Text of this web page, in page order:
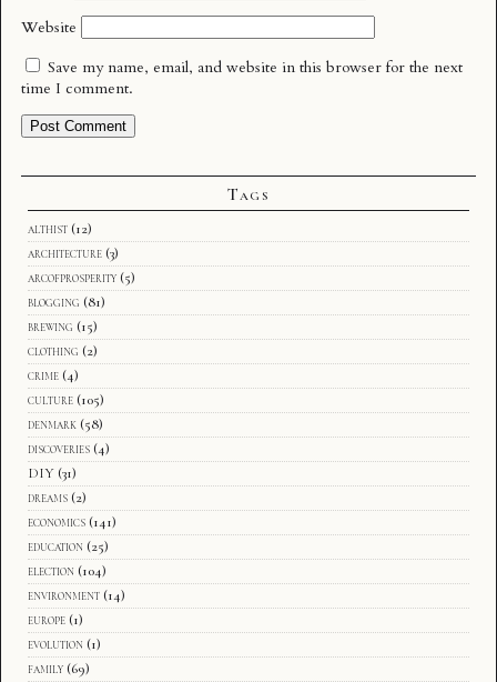
Website
Save my name, email, and website in this browser for the next
time I comment.
Tags
althist (12)
architecture (3)
arcofprosperity (5)
blogging (81)
brewing (15)
clothing (2)
crime (4)
culture (105)
denmark (58)
discoveries (4)
DIY (31)
dreams (2)
economics (141)
education (25)
election (104)
environment (14)
europe (1)
evolution (1)
family (69)